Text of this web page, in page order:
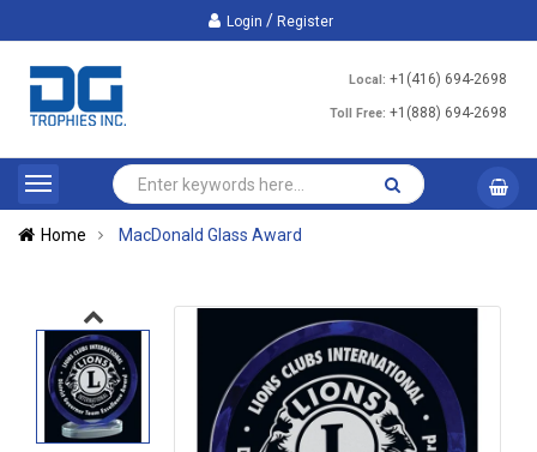
Login / Register
Local: +1(416) 694-2698
Toll Free: +1(888) 694-2698
Home MacDonald Glass Award